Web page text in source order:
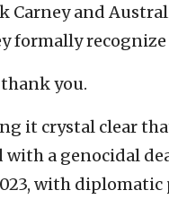
Carney and
formally recognize
you.
it crystal clear
a genocidal
with